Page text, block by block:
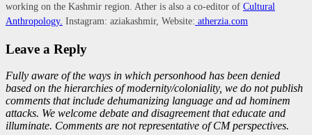
working on the Kashmir region. Ather is also a co-editor of Cultural
Anthropology. Instagram: aziakashmir, Website: atherzia.com
Leave a Reply
Fully aware of the ways in which personhood has been denied
based on the hierarchies of modernity/coloniality, we do not publish
comments that include dehumanizing language and ad hominem
attacks. We welcome debate and disagreement that educate and
illuminate. Comments are not representative of CM perspectives.